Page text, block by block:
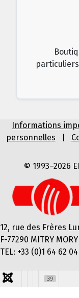
Informations
personnelles
© 1993–2026
12, rue des Frères
F-77290 MITRY
TEL: +33 (0)1 64 62
39